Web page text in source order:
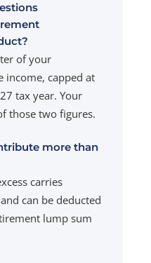
of your
income, capped at
tax year. Your
those two figures.
more than
carries
can be deducted
lump sum